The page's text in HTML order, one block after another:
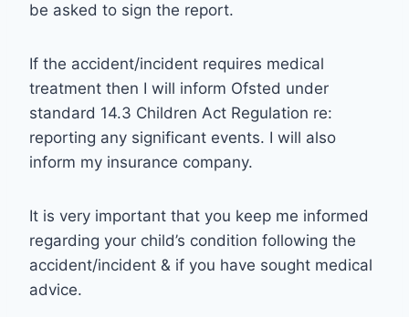
be asked to sign the report.
If the accident/incident requires medical
treatment then I will inform Ofsted under
standard 14.3 Children Act Regulation re:
reporting any significant events. I will also
inform my insurance company.
It is very important that you keep me informed
regarding your child’s condition following the
accident/incident & if you have sought medical
advice.